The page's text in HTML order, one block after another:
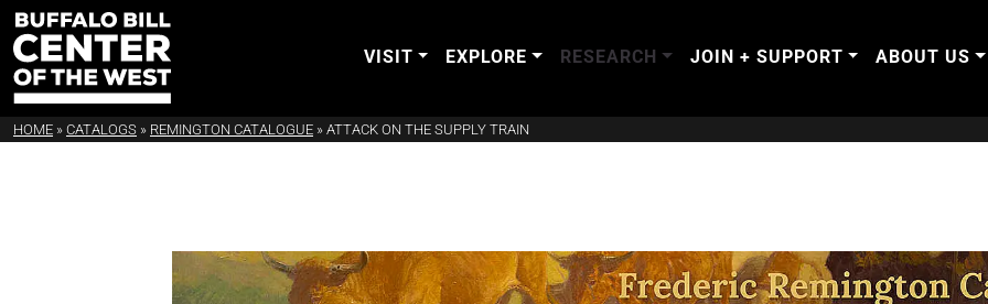
VISIT EXPLORE RESEARCH JOIN + SUPPORT ABOUT US
HOME » CATALOGS » REMINGTON CATALOGUE » ATTACK ON THE SUPPLY TRAIN